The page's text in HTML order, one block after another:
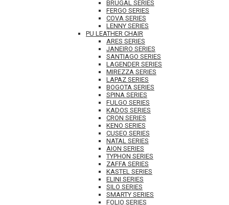
BRUGAL SERIES
FERGO SERIES
COVA SERIES
LENNY SERIES
PU LEATHER CHAIR
ARES SERIES
JANEIRO SERIES
SANTIAGO SERIES
LAGENDER SERIES
MIREZZA SERIES
LAPAZ SERIES
BOGOTA SERIES
SPINA SERIES
FULGO SERIES
KADOS SERIES
CRON SERIES
KENO SERIES
CUSEO SERIES
NATAL SERIES
AION SERIES
TYPHON SERIES
ZAFFA SERIES
KASTEL SERIES
ELINI SERIES
SILO SERIES
SMARTY SERIES
FOLIO SERIES